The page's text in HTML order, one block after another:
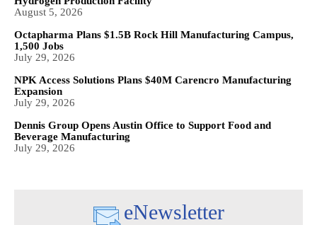
August 5, 2026
Octapharma Plans $1.5B Rock Hill Manufacturing Campus,
1,500 Jobs
July 29, 2026
NPK Access Solutions Plans $40M Carencro Manufacturing
Expansion
July 29, 2026
Dennis Group Opens Austin Office to Support Food and
Beverage Manufacturing
July 29, 2026
eNewsletter